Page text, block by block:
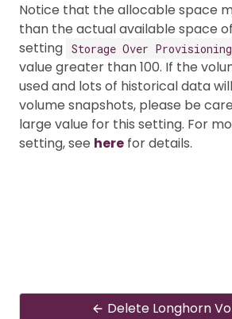
Notice that the allocable space
than the actual available space
setting Storage Over
value greater than 100. If the
used and lots of historical data
volume snapshots, please be
large value for this setting. For
setting, see here for details.
Delete Longhorn